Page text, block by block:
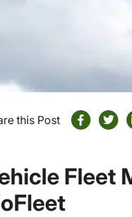
this Post
Fleet